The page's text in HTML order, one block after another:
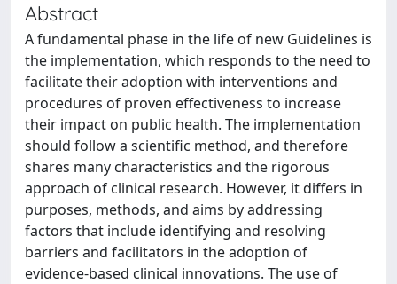
Abstract
A fundamental phase in the life of new Guidelines is
the implementation, which responds to the need to
facilitate their adoption with interventions and
procedures of proven effectiveness to increase
their impact on public health. The implementation
should follow a scientific method, and therefore
shares many characteristics and the rigorous
approach of clinical research. However, it differs in
purposes, methods, and aims by addressing
factors that include identifying and resolving
barriers and facilitators in the adoption of
evidence-based clinical innovations. The use of